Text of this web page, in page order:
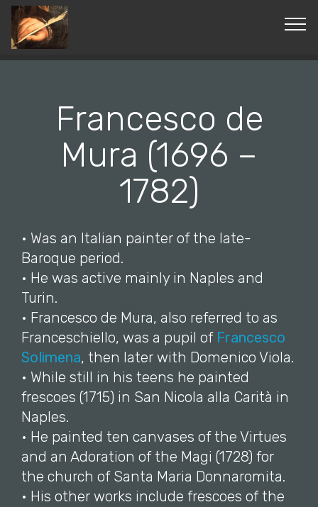
© Copyright 2019 Pavel - All Rights Reserved.
Francesco de
Mura (1696 –
1782)
• Was an Italian painter of the late-
Baroque period.
• He was active mainly in Naples and
Turin.
• Francesco de Mura, also referred to as
Franceschiello, was a pupil of Francesco
Solimena, then later with Domenico Viola.
• While still in his teens he painted
frescoes (1715) in San Nicola alla Carità in
Naples.
• He painted ten canvases of the Virtues
and an Adoration of the Magi (1728) for
the church of Santa Maria Donnaromita.
• His other works include frescoes of the